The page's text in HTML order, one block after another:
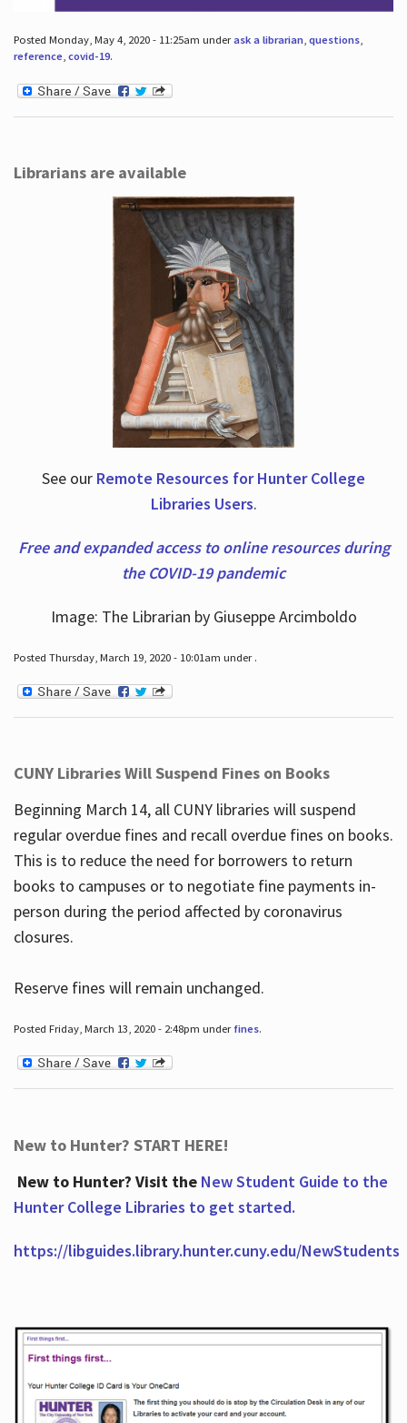
Posted Monday, May 4, 2020 - 11:25am underask a librarian, questions,
reference, covid-19.
Librarians are available
See our Remote Resources for Hunter College
Libraries Users.
Free and expanded access to online resources during
the COVID-19 pandemic
Image: The Librarian by Giuseppe Arcimboldo
Posted Thursday, March 19, 2020 - 10:01am under .
CUNY Libraries Will Suspend Fines on Books
Beginning March 14, all CUNY libraries will suspend
regular overdue fines and recall overdue fines on books.
This is to reduce the need for borrowers to return
books to campuses or to negotiate fine payments in-
person during the period affected by coronavirus
closures.
Reserve fines will remain unchanged.
Posted Friday, March 13, 2020 - 2:48pm under fines.
New to Hunter? START HERE!
New to Hunter? Visit the New Student Guide to the
Hunter College Libraries to get started.
https://libguides.library.hunter.cuny.edu/NewStudents